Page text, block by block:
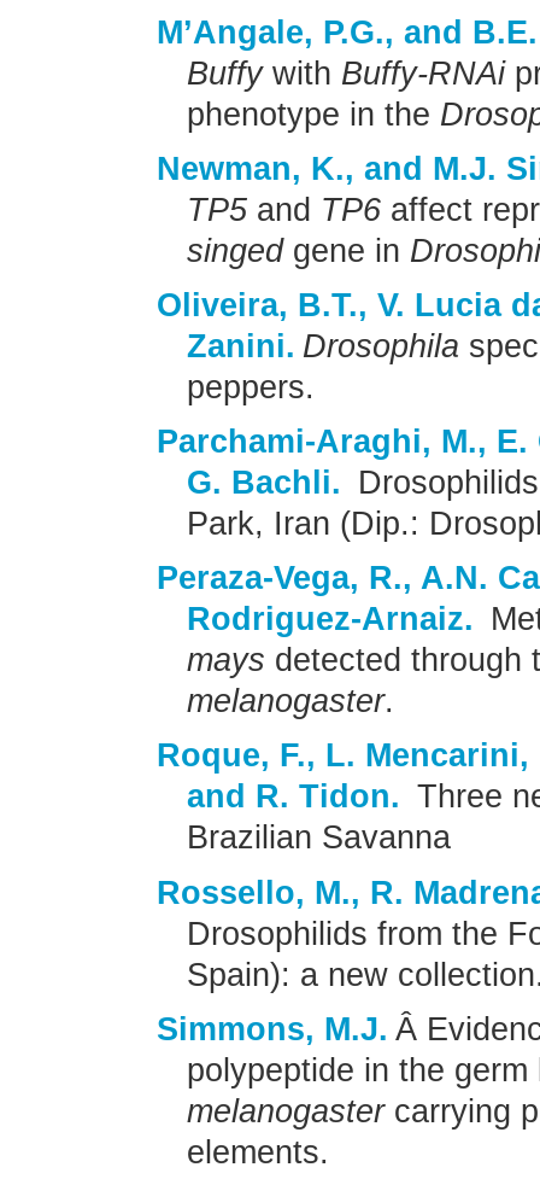
M’Angale, P.G., and
Buffywith Buffy-RNAi
phenotype in the
Newman, K., and M.J.
TP5and TP6affect
singedgene in
Oliveira, B.T., V. Lucia
Zanini. Drosophila
peppers.
Parchami-Araghi, M.,
G. Bachli.
Park, Iran (Dip.:
Peraza-Vega, R., A.N.
Rodriguez-Arnaiz.
mays detected
melanogaster.
Roque, F., L.
and R. Tidon. Three
Brazilian Savanna
Rossello, M., R.
Drosophilids from the
Spain): a new
Simmons, M.J. Â
polypeptide in the
melanogastercarrying
elements.